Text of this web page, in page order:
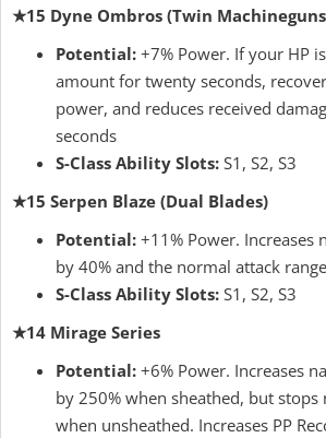
★15 Dyne Ombros (Twin
Potential: +7% Power. If your HP
amount for twenty seconds,
power, and reduces received
seconds
S-Class Ability Slots: S1, S2, S3
★15 Serpen Blaze (Dual Blades)
Potential: +11% Power. Increases
by 40% and the normal attack
S-Class Ability Slots: S1, S2, S3
★14 Mirage Series
Potential: +6% Power. Increases
by 250% when sheathed, but stops
when unsheathed. Increases PP